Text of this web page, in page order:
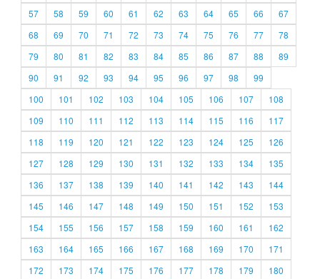
57
58 59 60 61 62 63 64 65 66
67
68
69 70 71 72 73 74 75 76 77
78
79
80 81 82 83 84 85 86 87 88
89
90
91 92 93 94 95 96 97 98
99
100
101 102 103 104 105 106 107
108
109
110 111 112 113 114 115 116
117
118
119 120 121 122 123 124 125
126
127
128 129 130 131 132 133 134
135
136
137 138 139 140 141 142 143
144
145
146 147 148 149 150 151 152
153
154
155 156 157 158 159 160 161
162
163
164 165 166 167 168 169 170
171
172
173 174 175 176 177 178 179
180